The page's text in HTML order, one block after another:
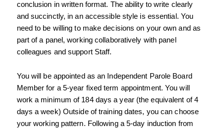
conclusion in written format. The ability to write clearly
and succinctly, in an accessible style is essential. You
need to be willing to make decisions on your own and as
part of a panel, working collaboratively with panel
colleagues and support Staff.
You will be appointed as an Independent Parole Board
Member for a 5-year fixed term appointment. You will
work a minimum of 184 days a year (the equivalent of 4
days a week) Outside of training dates, you can choose
your working pattern. Following a 5-day induction from